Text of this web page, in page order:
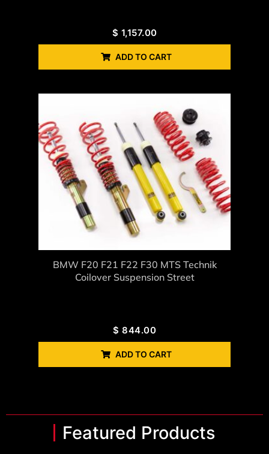
$ 1,157.00
ADD TO CART
BMW F20 F21 F22 F30 MTS Technik
Coilover Suspension Street
$ 844.00
ADD TO CART
Featured Products